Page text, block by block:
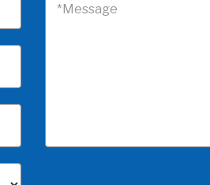
*Message